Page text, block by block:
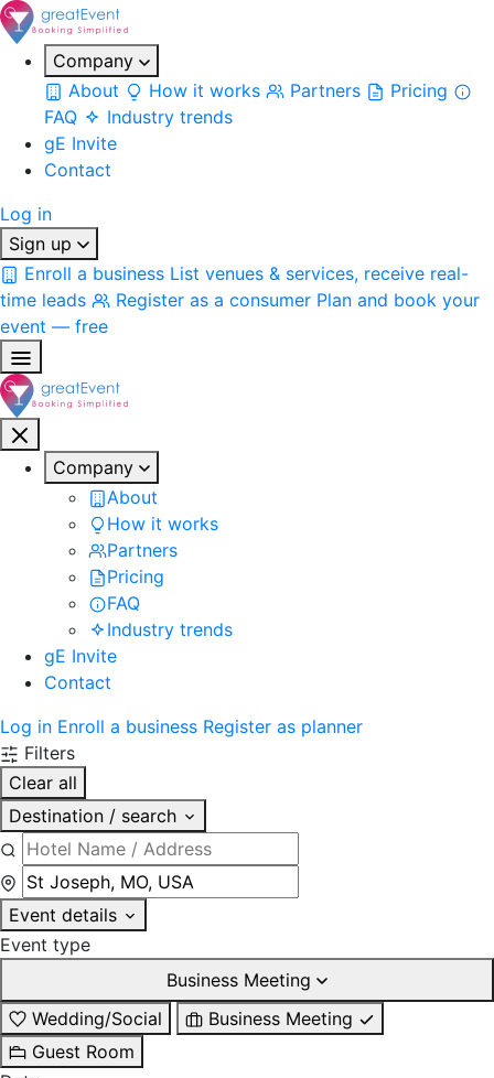
Company
About
How it works Partners
Pricing
FAQ
Industry trends
gE Invite
Contact
Log in
Sign up
Enroll a business List venues & services, receive real-
time leads
Register as a consumer Plan and book your
event — free
Company
About
How it works
Partners
Pricing
FAQ
Industry trends
gE Invite
Contact
Log in Enroll a business Register as planner
Filters
Clear all
Destination / search
Event details
Event type
Business Meeting
Wedding/Social
Business Meeting
Guest Room